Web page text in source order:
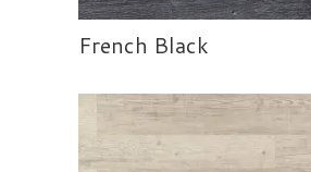
French Black